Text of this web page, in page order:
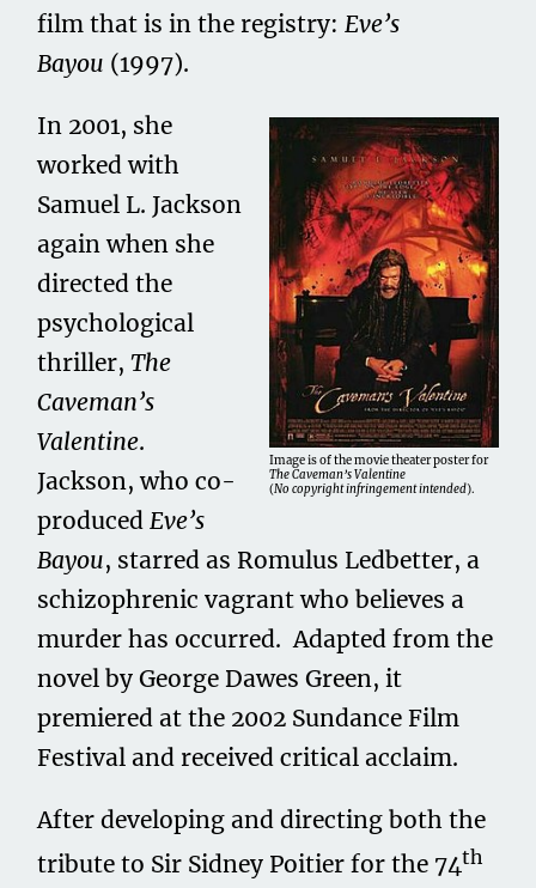
film that is in the registry: Eve’s
Bayou (1997).
Image is of the movie theater poster for
The Caveman’s Valentine
(No copyright infringement intended).
In 2001, she
worked with
Samuel L. Jackson
again when she
directed the
psychological
thriller,The
Caveman’s
Valentine.
Jackson, who co-
producedEve’s
Bayou, starred as Romulus Ledbetter, a
schizophrenic vagrant who believes a
murder has occurred. Adapted from the
novel by George Dawes Green, it
premiered at the 2002 Sundance Film
Festival and received critical acclaim.
After developing and directing both the
tribute to Sir Sidney Poitier for the 74th